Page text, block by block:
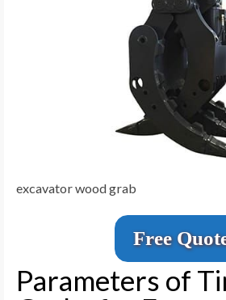
excavator wood grab
Free
Parameters of